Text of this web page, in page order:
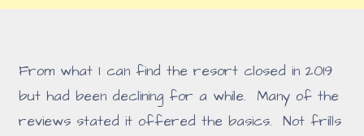
From what I can find the resort closed in 2019
but had been declining for a while. Many of the
reviews stated it offered the basics. Not frills